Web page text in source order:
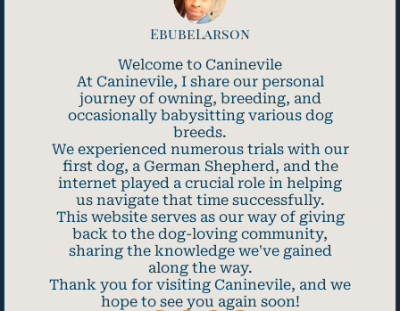
EbubeLarson
Welcome to Caninevile
At Caninevile, I share our personal
journey of owning, breeding, and
occasionally babysitting various dog
breeds.
We experienced numerous trials with our
first dog, a German Shepherd, and the
internet played a crucial role in helping
us navigate that time successfully.
This website serves as our way of giving
back to the dog-loving community,
sharing the knowledge we've gained
along the way.
Thank you for visiting Caninevile, and we
hope to see you again soon!